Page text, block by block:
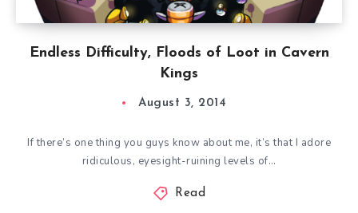
Endless Difficulty, Floods of Loot in Cavern
Kings
August 3, 2014
If there’s one thing you guys know about me, it’s that I adore
ridiculous, eyesight-ruining levels of…
Read